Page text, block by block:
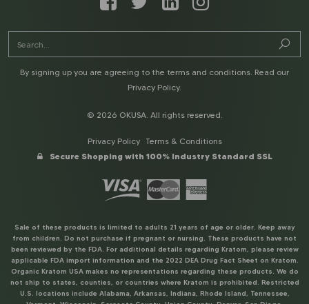
By signing up you are agreeing to the terms and conditions. Read our
Privacy Policy.
© 2026 OKUSA. All rights reserved.
Privacy Policy
Terms & Conditions
Secure Shopping with 100% Industry Standard SSL
Sale of these products is limited to adults 21 years of age or older. Keep away
from children. Do not purchase if pregnant or nursing. These products have not
been reviewed by the FDA. For additional details regarding Kratom, please review
applicable FDA import information and the 2022 DEA Drug Fact Sheet on Kratom.
Organic Kratom USA makes no representations regarding these products. We do
not ship to states, counties, or countries where Kratom is prohibited. Restricted
U.S. locations include Alabama, Arkansas, Indiana, Rhode Island, Tennessee,